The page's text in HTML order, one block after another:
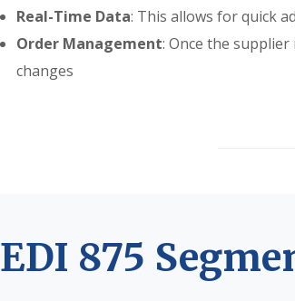
Real-Time Data: This allows for quick
Order Management: Once the supplier
changes
EDI 875